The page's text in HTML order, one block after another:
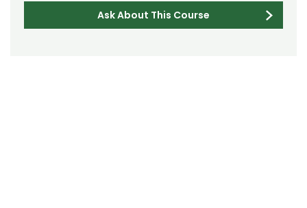
Ask About This Course